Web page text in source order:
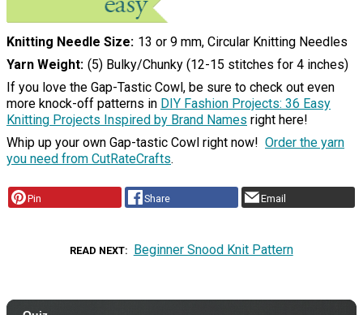
Knitting Needle Size 13 or 9 mm, Circular Knitting Needles
Yarn Weight (5) Bulky/Chunky (12-15 stitches for 4 inches)
If you love the Gap-Tastic Cowl, be sure to check out even
more knock-off patterns in DIY Fashion Projects: 36 Easy
Knitting Projects Inspired by Brand Names right here!
Whip up your own Gap-tastic Cowl right now! Order the yarn
you need from CutRateCrafts.
Pin Share Email
READ NEXT Beginner Snood Knit Pattern